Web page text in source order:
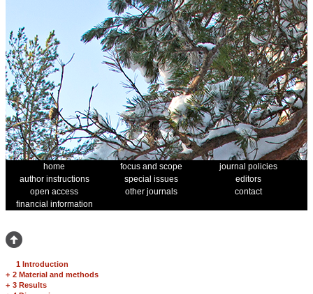
home focus and scope
journal policies
author instructions
special issues
editors
open access
other journals
contact
financial information
1 Introduction
+ 2 Material and methods
+ 3 Results